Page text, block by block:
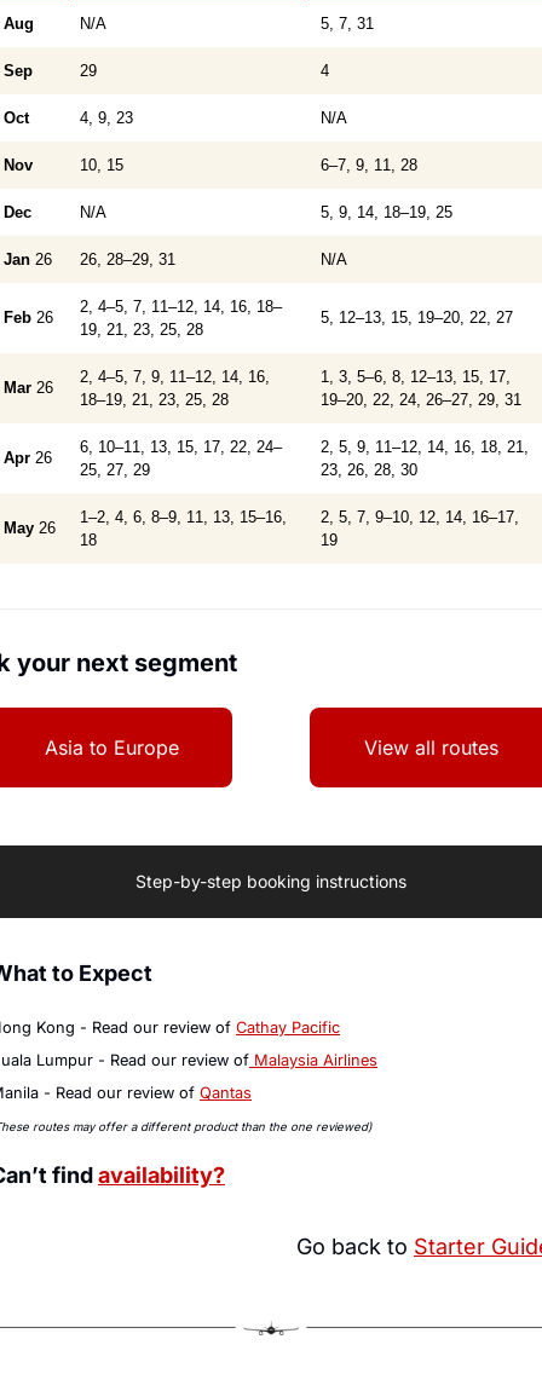
Aug N/A 5, 7, 31
Sep 29 4
Oct 4, 9, 23 N/A
Nov 10, 15 6–7, 9, 11, 28
Dec N/A 5, 9, 14, 18–19, 25
Jan 26 26, 28–29, 31 N/A
Feb 26
2, 4–5, 7, 11–12, 14, 16, 18–
19, 21, 23, 25, 28
5, 12–13, 15, 19–20, 22, 27
Mar 26
2, 4–5, 7, 9, 11–12, 14, 16,
18–19, 21, 23, 25, 28
1, 3, 5–6, 8, 12–13, 15, 17,
19–20, 22, 24, 26–27, 29, 31
Apr 26
6, 10–11, 13, 15, 17, 22, 24–
25, 27, 29
2, 5, 9, 11–12, 14, 16, 18, 21,
23, 26, 28, 30
May 26
1–2, 4, 6, 8–9, 11, 13, 15–16,
18
2, 5, 7, 9–10, 12, 14, 16–17,
19
your next segment
Asia to Europe View all routes
Step-by-step booking instructions
to Expect
Kong - Read our review of Cathay Pacific
Lumpur - Read our review of Malaysia Airlines
- Read our review of Qantas
routes may offer a different product than the one reviewed)
find availability?
Go back to Starter